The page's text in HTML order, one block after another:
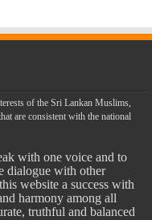
of the Sri Lankan Muslims,
are consistent with the national
with one voice and to
dialogue with other
website a success with
harmony among all
truthful and balanced